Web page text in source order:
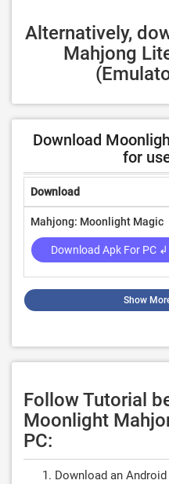
Alternatively,
Mahjong
Download
for
Download
Mahjong: Moonlight Magic
Download Apk For PC ↲
Show
Follow Tutorial
Moonlight
PC:
Download an